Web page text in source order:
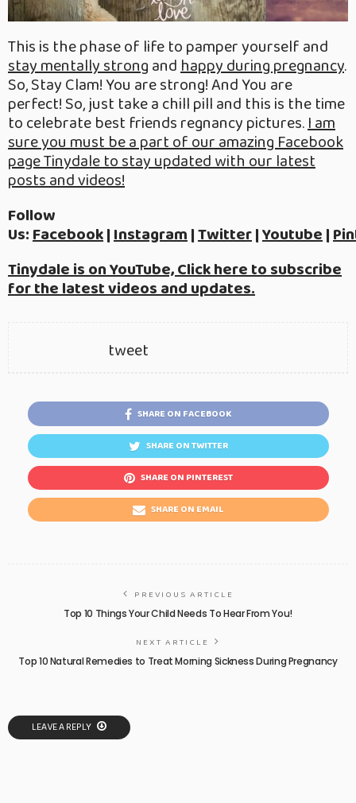
This is the phase of life to pamper yourself and
stay mentally strongandhappy during pregnancy.
So, Stay Clam! You are strong! And You are
perfect! So, just take a chill pill and this is the time
to celebrate best friends regnancy pictures.I am
sure you must be a part of our amazing Facebook
page Tinydale to stay updated with our latest
posts and videos!
Follow
Us:Facebook|Instagram|Twitter|Youtube|
Tinydale is on YouTube, Click here to subscribe
for the latest videos and updates.
tweet
SHARE ON FACEBOOK
SHARE ON TWITTER
SHARE ON PINTEREST
SHARE ON EMAIL
PREVIOUS ARTICLE
Top 10 Things Your Child Needs To Hear From You!
NEXT ARTICLE
Top 10 Natural Remedies to Treat Morning Sickness During Pregnancy
LEAVE A REPLY